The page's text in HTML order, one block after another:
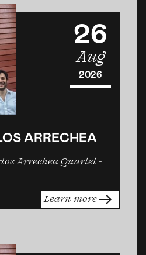
26
Aug
2026
ARRECHEA
Arrechea Quartet -
Learn more